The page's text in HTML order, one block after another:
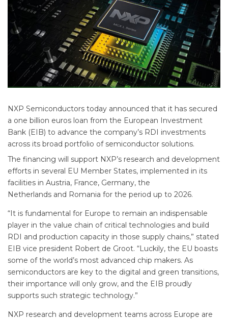
NXP Semiconductors today announced that it has secured
a one billion euros loan from the European Investment
Bank (EIB) to advance the company’s RDI investments
across its broad portfolio of semiconductor solutions.
The financing will support NXP’s research and development
efforts in several EU Member States, implemented in its
facilities in Austria, France, Germany, the
Netherlands and Romania for the period up to 2026.
“It is fundamental for Europe to remain an indispensable
player in the value chain of critical technologies and build
RDI and production capacity in those supply chains,” stated
EIB vice president Robert de Groot. “Luckily, the EU boasts
some of the world’s most advanced chip makers. As
semiconductors are key to the digital and green transitions,
their importance will only grow, and the EIB proudly
supports such strategic technology.”
NXP research and development teams across Europe are